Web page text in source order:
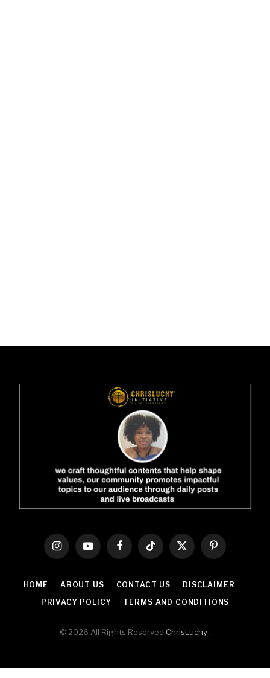
InstagramYouTubeFacebookTikTok
X
(Twitter)
Pinterest
HOME ABOUT US CONTACT US
DISCLAIMER
PRIVACY POLICY
TERMS AND CONDITIONS
© 2026 All Rights Reserved ChrisLuchy